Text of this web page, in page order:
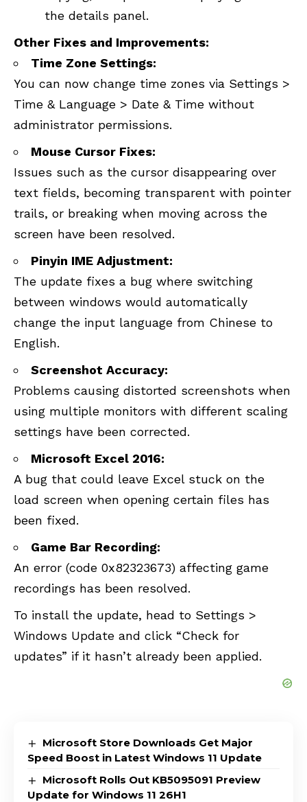
the details panel.
Other Fixes and Improvements:
Time Zone Settings:
You can now change time zones via Settings >
Time & Language > Date & Time without
administrator permissions.
Mouse Cursor Fixes:
Issues such as the cursor disappearing over
text fields, becoming transparent with pointer
trails, or breaking when moving across the
screen have been resolved.
Pinyin IME Adjustment:
The update fixes a bug where switching
between windows would automatically
change the input language from Chinese to
English.
Screenshot Accuracy:
Problems causing distorted screenshots when
using multiple monitors with different scaling
settings have been corrected.
Microsoft Excel 2016:
A bug that could leave Excel stuck on the
load screen when opening certain files has
been fixed.
Game Bar Recording:
An error (code 0x82323673) affecting game
recordings has been resolved.
To install the update, head to Settings >
Windows Update and click “Check for
updates” if it hasn’t already been applied.
Microsoft Store Downloads Get Major
Speed Boost in Latest Windows 11 Update
Microsoft Rolls Out KB5095091 Preview
Update for Windows 11 26H1